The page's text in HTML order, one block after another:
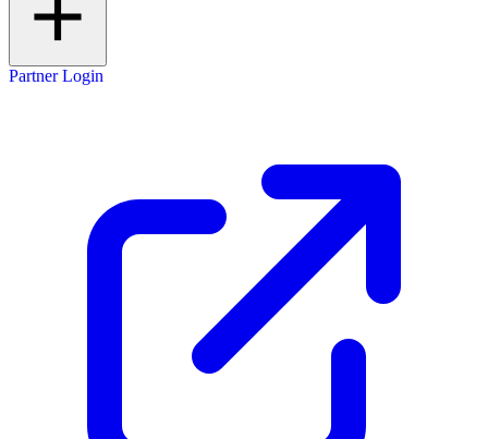
Partner Login